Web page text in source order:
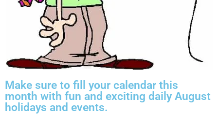
Make sure to fill your calendar this
month with fun and exciting daily August
holidays and events.